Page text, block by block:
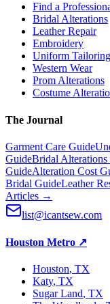
Find a
Bridal Alterations
Leather Repair
Embroidery
Uniform Tailoring
Western Wear
Prom Alterations
Costume
The Journal
Garment Care Guide
GuideBridal Alterations
GuideAlteration Cost
Bridal GuideLeather
Articles →
list@icantsew.com
Houston Metro ↗
Houston, TX
Katy, TX
Sugar Land, TX